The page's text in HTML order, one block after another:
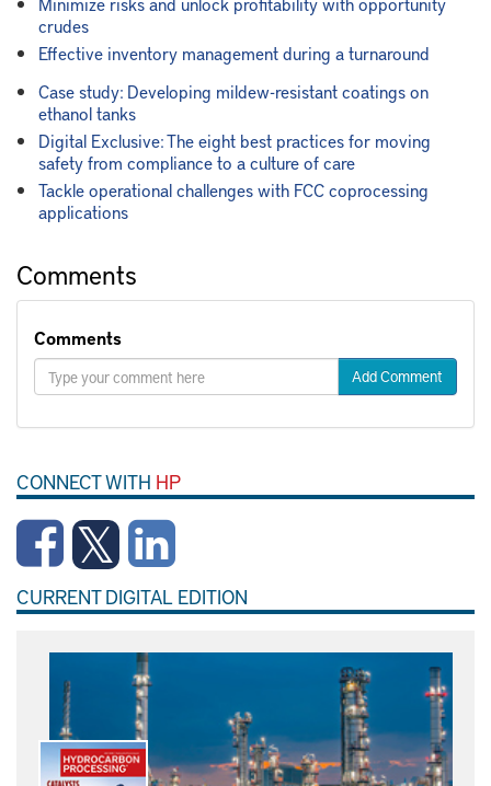
crudes
Effective inventory management during a turnaround
Case study: Developing mildew-resistant coatings on
ethanol tanks
Digital Exclusive: The eight best practices for moving
safety from compliance to a culture of care
Tackle operational challenges with FCC coprocessing
applications
Comments
Comments
Add Comment
CONNECT WITH HP
CURRENT DIGITAL EDITION